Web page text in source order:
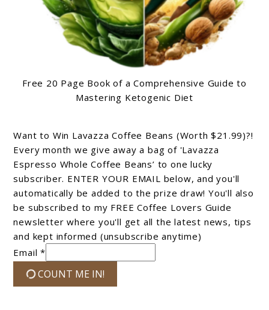
Free 20 Page Book of a Comprehensive Guide to
Mastering Ketogenic Diet
Want to Win Lavazza Coffee Beans (Worth $21.99)?!
Every month we give away a bag of 'Lavazza
Espresso Whole Coffee Beans’ to one lucky
subscriber. ENTER YOUR EMAIL below, and you'll
automatically be added to the prize draw! You'll also
be subscribed to my FREE Coffee Lovers Guide
newsletter where you'll get all the latest news, tips
and kept informed (unsubscribe anytime)
Email *
COUNT ME IN!